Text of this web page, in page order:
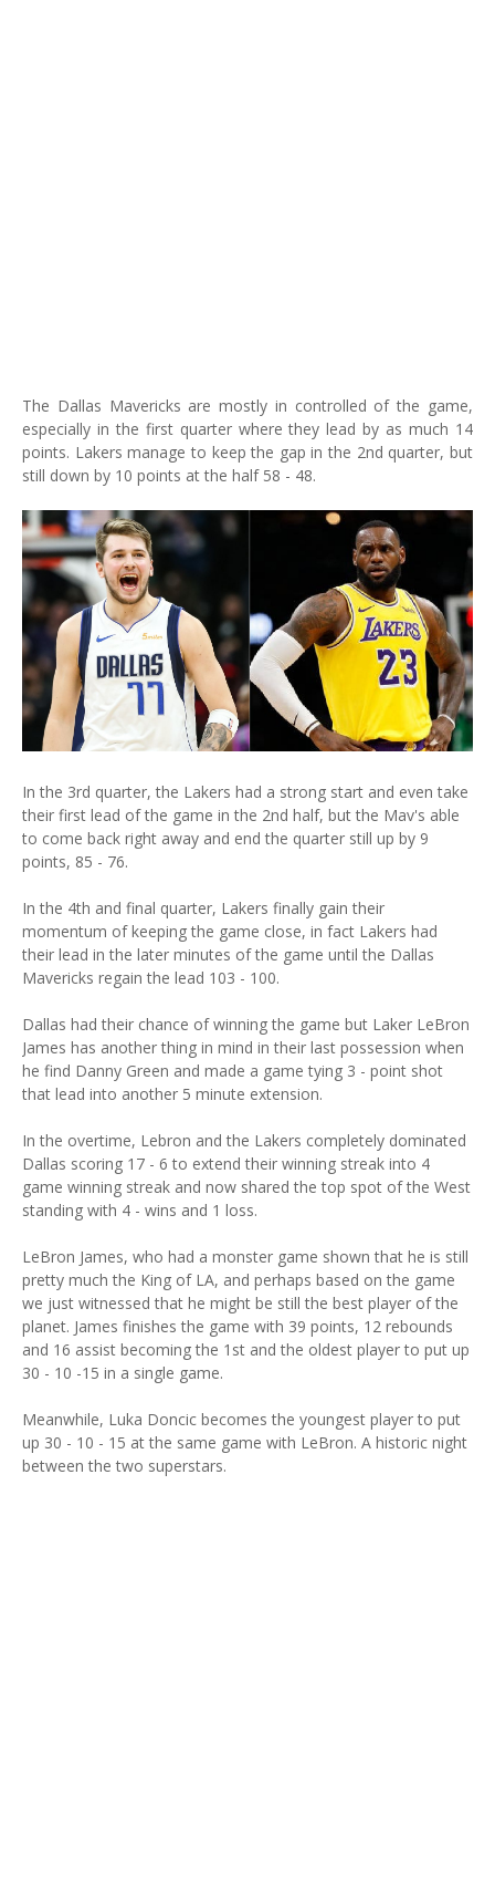
The Dallas Mavericks are mostly in controlled of the game,
especially in the first quarter where they lead by as much 14
points. Lakers manage to keep the gap in the 2nd quarter, but
still down by 10 points at the half 58 - 48.
In the 3rd quarter, the Lakers had a strong start and even take
their first lead of the game in the 2nd half, but the Mav's able
to come back right away and end the quarter still up by 9
points, 85 - 76.
In the 4th and final quarter, Lakers finally gain their
momentum of keeping the game close, in fact Lakers had
their lead in the later minutes of the game until the Dallas
Mavericks regain the lead 103 - 100.
Dallas had their chance of winning the game but Laker LeBron
James has another thing in mind in their last possession when
he find Danny Green and made a game tying 3 - point shot
that lead into another 5 minute extension.
In the overtime, Lebron and the Lakers completely dominated
Dallas scoring 17 - 6 to extend their winning streak into 4
game winning streak and now shared the top spot of the West
standing with 4 - wins and 1 loss.
LeBron James, who had a monster game shown that he is still
pretty much the King of LA, and perhaps based on the game
we just witnessed that he might be still the best player of the
planet. James finishes the game with 39 points, 12 rebounds
and 16 assist becoming the 1st and the oldest player to put up
30 - 10 -15 in a single game.
Meanwhile, Luka Doncic becomes the youngest player to put
up 30 - 10 - 15 at the same game with LeBron. A historic night
between the two superstars.